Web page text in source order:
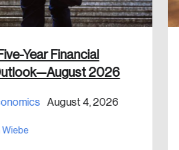
Year Financial
2026
August 4, 2026
Wiebe
an Account
leading research topics that are